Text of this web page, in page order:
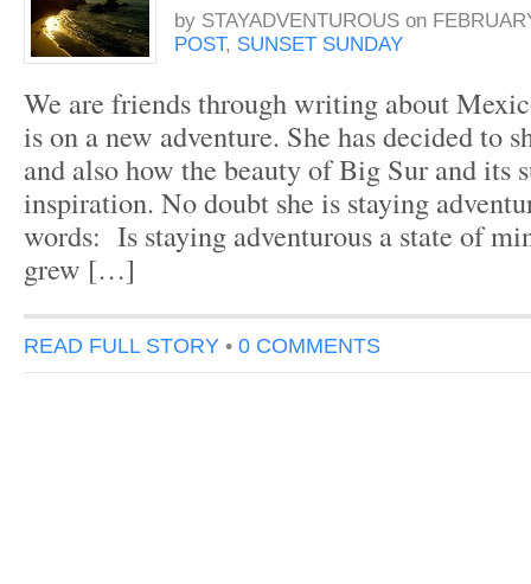
by STAYADVENTUROUS on
POST, SUNSET SUNDAY
We are friends through writing about
is on a new adventure. She has decided to
and also how the beauty of Big Sur and its
inspiration. No doubt she is staying
words: Is staying adventurous a state of
grew […]
READ FULL STORY • 0 COMMENTS